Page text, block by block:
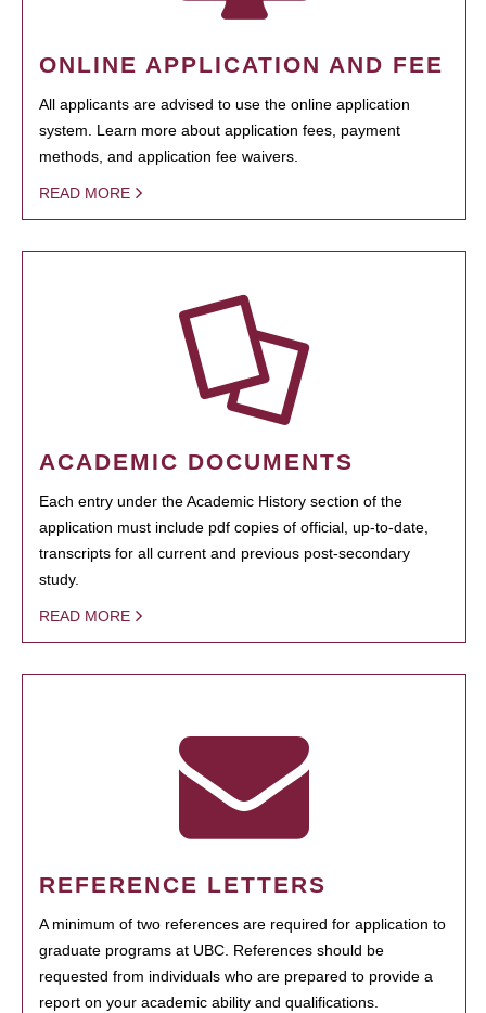
ONLINE APPLICATION AND FEE
All applicants are advised to use the online application
system. Learn more about application fees, payment
methods, and application fee waivers.
READ MORE
ACADEMIC DOCUMENTS
Each entry under the Academic History section of the
application must include pdf copies of official, up-to-date,
transcripts for all current and previous post-secondary
study.
READ MORE
REFERENCE LETTERS
A minimum of two references are required for application to
graduate programs at UBC. References should be
requested from individuals who are prepared to provide a
report on your academic ability and qualifications.